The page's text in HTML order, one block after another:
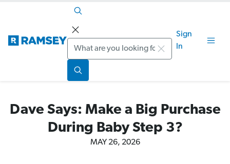
Search
Sign
In
Dave Says: Make a Big Purchase
During Baby Step 3?
MAY 26, 2026